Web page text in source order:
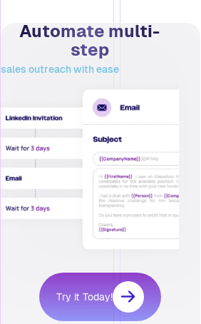
Automate multi-
step
sales outreach with ease
Try it Today!